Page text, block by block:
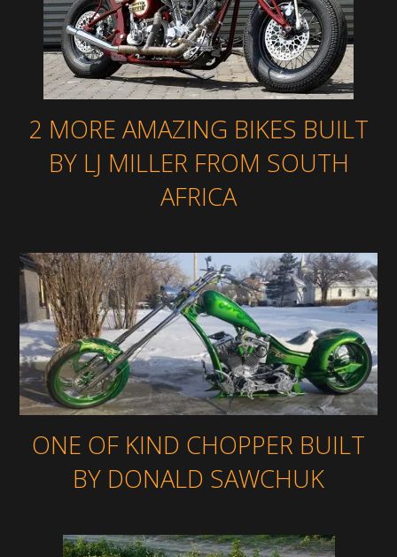
2 MORE AMAZING BIKES BUILT
BY LJ MILLER FROM SOUTH
AFRICA
ONE OF KIND CHOPPER BUILT
BY DONALD SAWCHUK